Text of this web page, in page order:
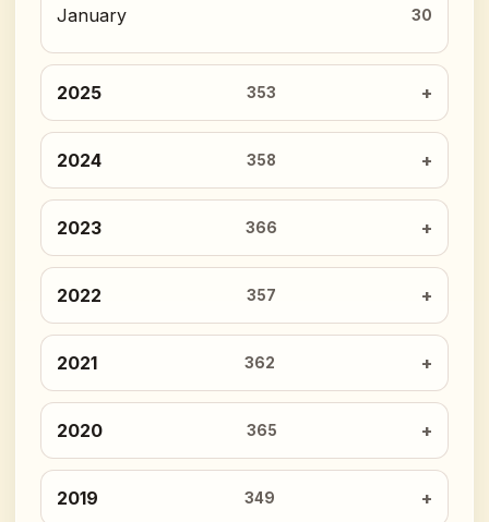
January 30
2025 353
2024 358
2023 366
2022 357
2021 362
2020 365
2019 349